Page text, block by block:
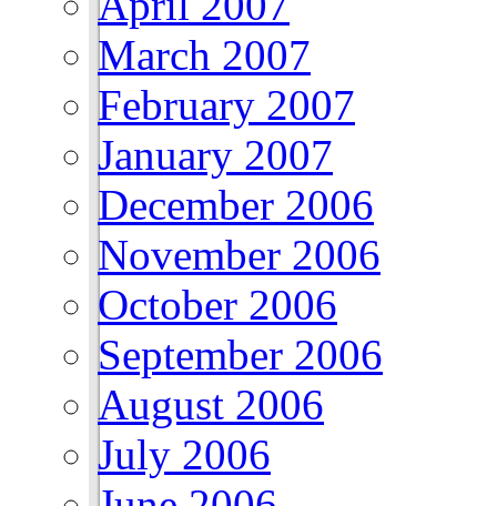
March 2007
February 2007
January 2007
December 2006
November 2006
October 2006
September 2006
August 2006
July 2006